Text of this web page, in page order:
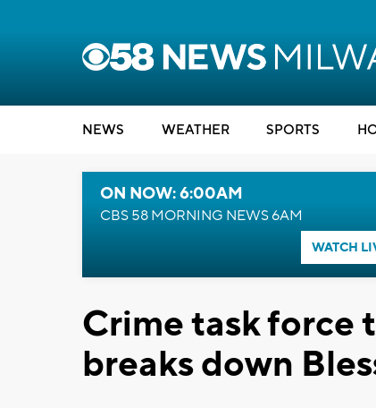
NEWS WEATHER SPORTS
ON NOW: 6:00AM
CBS 58 MORNING NEWS 6AM
WATCH
Crime task force
breaks down